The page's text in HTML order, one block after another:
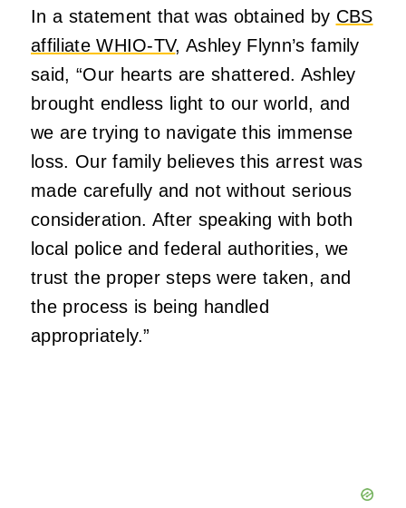
In a statement that was obtained by CBS
affiliate WHIO-TV, Ashley Flynn’s family
said, “Our hearts are shattered. Ashley
brought endless light to our world, and
we are trying to navigate this immense
loss. Our family believes this arrest was
made carefully and not without serious
consideration. After speaking with both
local police and federal authorities, we
trust the proper steps were taken, and
the process is being handled
appropriately.”